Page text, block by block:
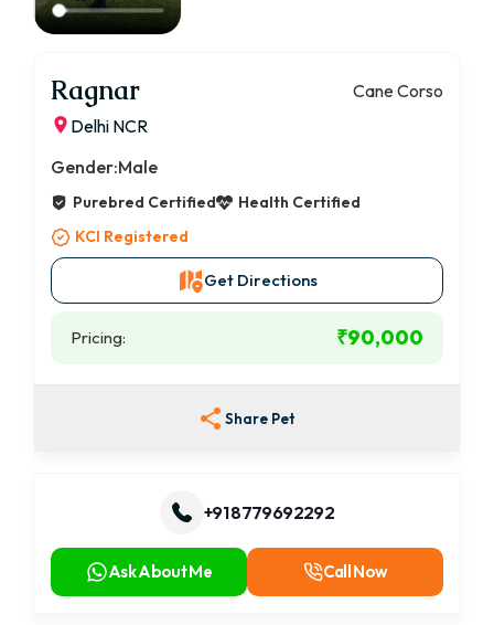
Ragnar
Cane Corso
Delhi NCR
Gender:Male
Purebred Certified
Health Certified
KCI Registered
Get Directions
Pricing: ₹90,000
Share Pet
+91 8779692292
Ask About Me Call Now